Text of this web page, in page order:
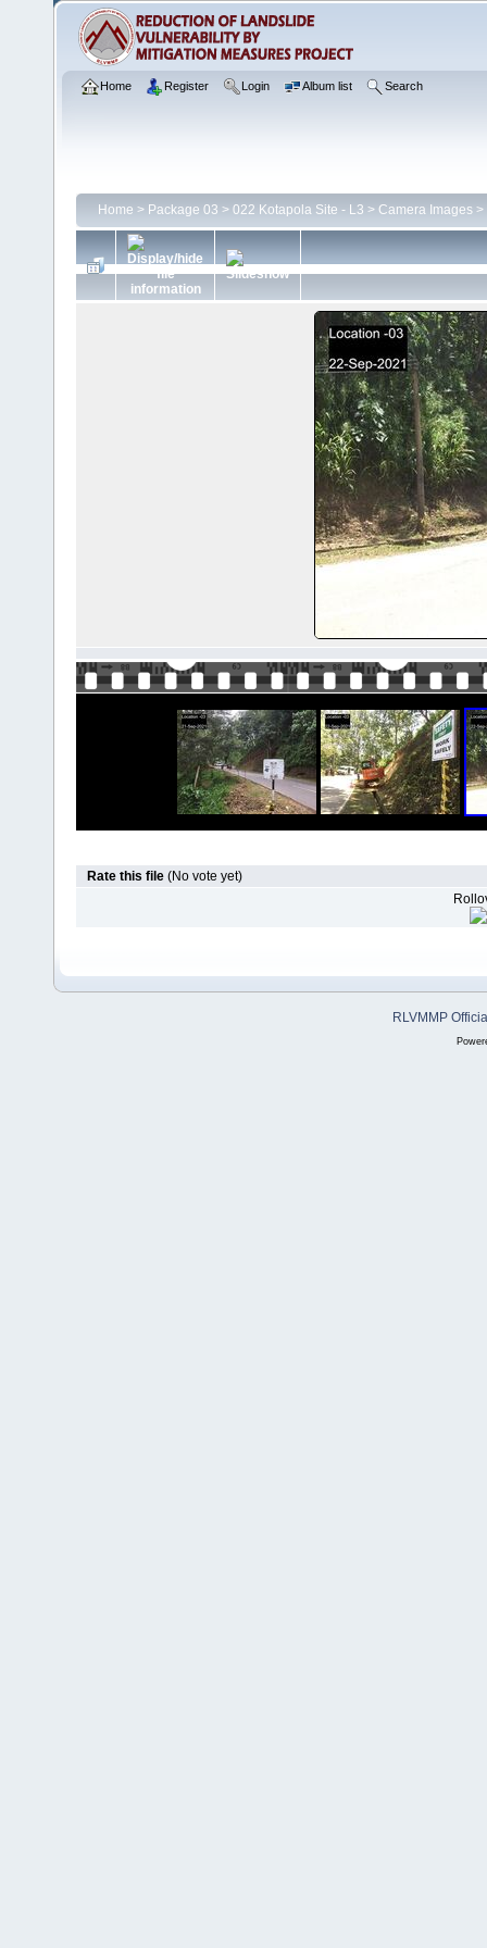
Home Register Login Album list Search
Home > Package 03 > 022 Kotapola Site - L3 > Camera Images >
Rate this file (No vote yet)
RLVMMP